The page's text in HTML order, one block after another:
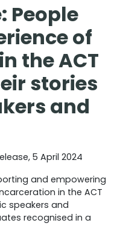
People
of
the ACT
stories
and
5 April 2024
and empowering
in the ACT
speakers and
recognised in a